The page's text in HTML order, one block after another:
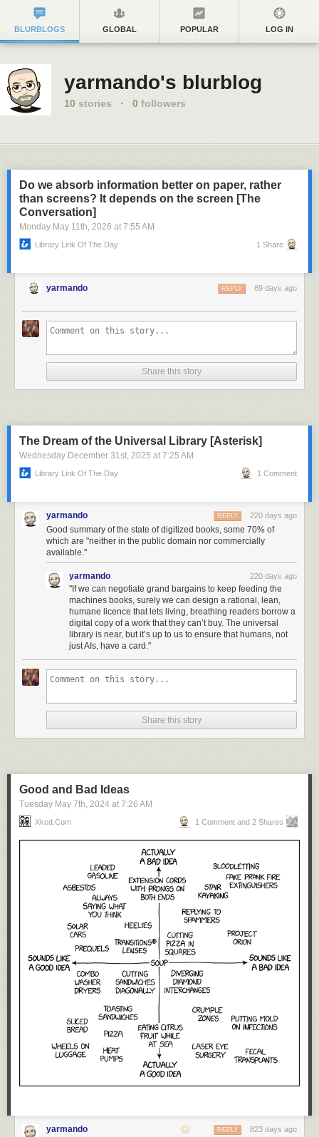
BLURBLOGS GLOBAL POPULAR LOG IN
yarmando's blurblog
10 stories · 0 followers
Do we absorb information better on paper, rather
than screens? It depends on the screen [The
Conversation]
Monday May 11th, 2026 at 7:55 AM
Library Link Of The Day 1 Share
yarmando 89 days ago
REPLY
Share this story
The Dream of the Universal Library [Asterisk]
Wednesday December 31st, 2025 at 7:25 AM
Library Link Of The Day 1 Comment
yarmando 220 days ago
REPLY
Good summary of the state of digitized books, some 70% of
which are "neither in the public domain nor commercially
available."
yarmando 220 days ago
"If we can negotiate grand bargains to keep feeding the
machines books, surely we can design a rational, lean,
humane licence that lets living, breathing readers borrow a
digital copy of a work that they can’t buy. The universal
library is near, but it’s up to us to ensure that humans, not
just AIs, have a card."
Share this story
Good and Bad Ideas
Tuesday May 7th, 2024 at 7:26 AM
Xkcd.com 1 Comment and 2 Shares
yarmando 823 days ago
REPLY